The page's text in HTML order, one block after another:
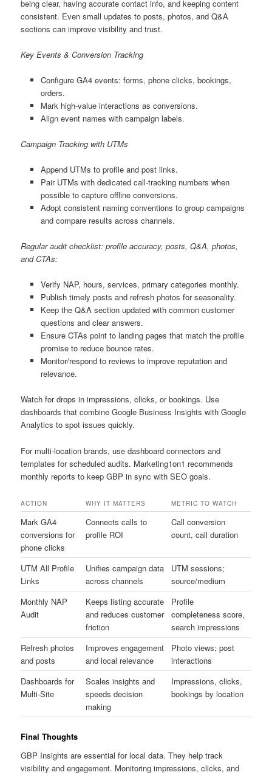
being clear, having accurate contact info, and keeping content
consistent. Even small updates to posts, photos, and Q&A
sections can improve visibility and trust.
Key Events & Conversion Tracking
Configure GA4 events: forms, phone clicks, bookings,
orders.
Mark high-value interactions as conversions.
Align event names with campaign labels.
Campaign Tracking with UTMs
Append UTMs to profile and post links.
Pair UTMs with dedicated call-tracking numbers when
possible to capture offline conversions.
Adopt consistent naming conventions to group campaigns
and compare results across channels.
Regular audit checklist: profile accuracy, posts, Q&A, photos,
and CTAs:
Verify NAP, hours, services, primary categories monthly.
Publish timely posts and refresh photos for seasonality.
Keep the Q&A section updated with common customer
questions and clear answers.
Ensure CTAs point to landing pages that match the profile
promise to reduce bounce rates.
Monitor/respond to reviews to improve reputation and
relevance.
Watch for drops in impressions, clicks, or bookings. Use
dashboards that combine Google Business Insights with Google
Analytics to spot issues quickly.
For multi-location brands, use dashboard connectors and
templates for scheduled audits. Marketing1on1 recommends
monthly reports to keep GBP in sync with SEO goals.
ACTION WHY IT MATTERS METRIC TO WATCH
Mark GA4
conversions for
phone clicks
Connects calls to
profile ROI
Call conversion
count, call duration
UTM All Profile
Links
Unifies campaign data
across channels
UTM sessions;
source/medium
Monthly NAP
Audit
Keeps listing accurate
and reduces customer
friction
Profile
completeness score,
search impressions
Refresh photos
and posts
Improves engagement
and local relevance
Photo views; post
interactions
Dashboards for
Multi-Site
Scales insights and
speeds decision
making
Impressions, clicks,
bookings by location
Final Thoughts
GBP Insights are essential for local data. They help track
visibility and engagement. Monitoring impressions, clicks, and